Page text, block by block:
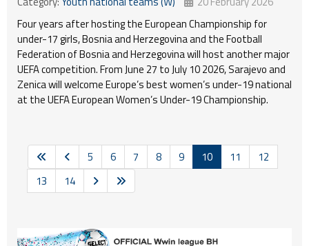
Four years after hosting the European Championship for
under-17 girls, Bosnia and Herzegovina and the Football
Federation of Bosnia and Herzegovina will host another major
UEFA competition. From June 27 to July 10 2026, Sarajevo and
Zenica will welcome Europe’s best women’s under-19 national
at the UEFA European Women’s Under-19 Championship.
5 6 7 8 9 10 11
12
13
14